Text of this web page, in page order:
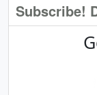
Subscribe!